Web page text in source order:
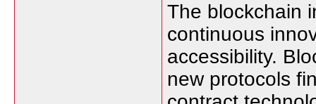
The blockchain
continuous
accessibility.
new protocols